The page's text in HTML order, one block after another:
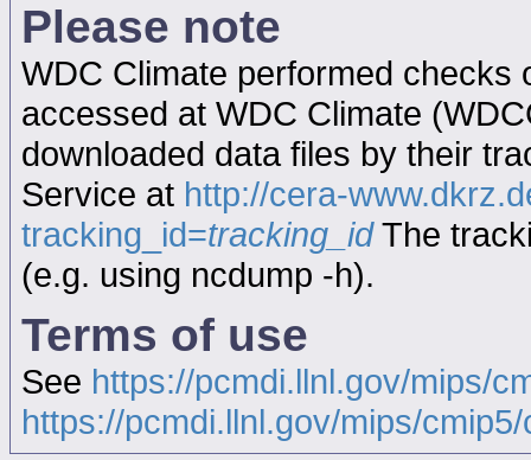
Please note
WDC Climate performed checks
accessed at WDC Climate
downloaded data files by their
Service at http://cera-
tracking_id=tracking_idThe
(e.g. using ncdump -h).
Terms of use
See https://pcmdi.llnl.gov/mips/
https://pcmdi.llnl.gov/mips/